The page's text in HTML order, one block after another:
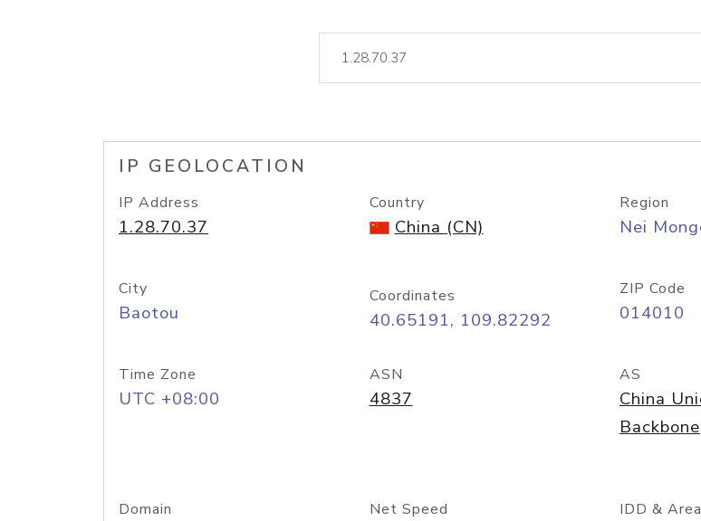
lookup
IP GEOLOCATION
IP Address
1.28.70.37
Country
China (CN)
Region
Nei
City
Baotou
Coordinates
40.65191, 109.82292
ZIP Code
014010
Time Zone
UTC +08:00
ASN
4837
AS
China
Backbone
Domain Net Speed IDD &